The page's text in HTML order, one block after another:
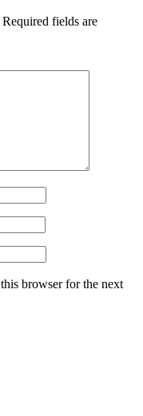
Required fields are
browser for the next